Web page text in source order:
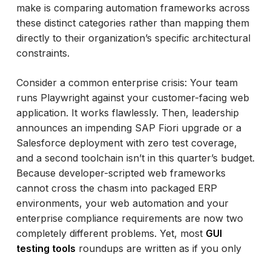
make is comparing automation frameworks across
these distinct categories rather than mapping them
directly to their organization’s specific architectural
constraints.
Consider a common enterprise crisis: Your team
runs Playwright against your customer-facing web
application. It works flawlessly. Then, leadership
announces an impending SAP Fiori upgrade or a
Salesforce deployment with zero test coverage,
and a second toolchain isn’t in this quarter’s budget.
Because developer-scripted web frameworks
cannot cross the chasm into packaged ERP
environments, your web automation and your
enterprise compliance requirements are now two
completely different problems. Yet, most GUI
testing tools roundups are written as if you only